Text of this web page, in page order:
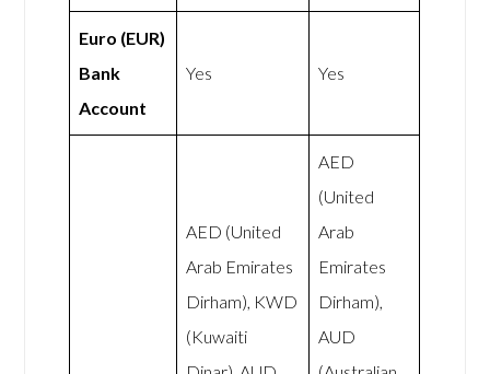
Euro (EUR)
Bank
Account
Yes Yes
AED (United
Arab Emirates
Dirham), KWD
(Kuwaiti
AED
(United
Arab
Emirates
Dirham),
AUD